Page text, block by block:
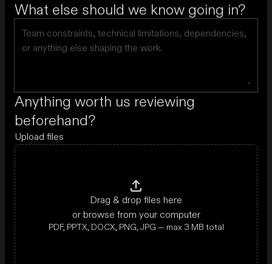
What else should we know going in?
Anything worth us reviewing
beforehand?
Upload files
Drag & drop files here
or browse from your computer
PDF, PPTX, DOCX, PNG, JPG — max 3 MB total